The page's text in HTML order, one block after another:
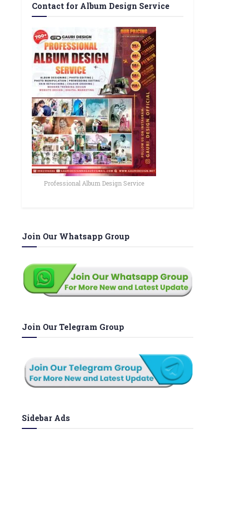
Contact for Album Design Service
Professional Album Design Service
Join Our Whatsapp Group
Join Our Telegram Group
Sidebar Ads